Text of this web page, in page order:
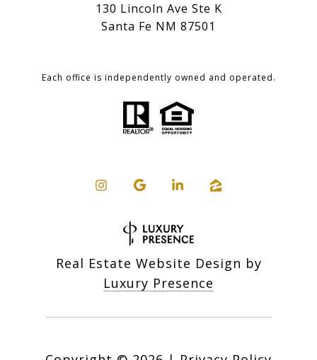
130 Lincoln Ave Ste K
Santa Fe NM 87501
Each office is independently owned and operated.
Real Estate Website Design by
Luxury Presence